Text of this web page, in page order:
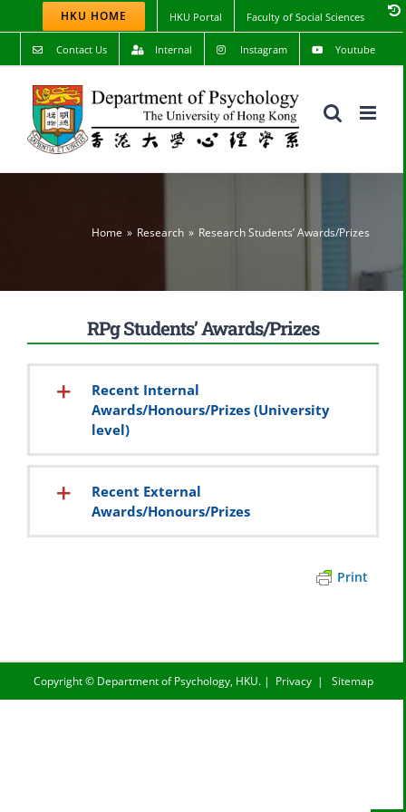
to
content
HKU HOME HKU Portal Faculty of Social Sciences
Contact Us Internal Instagram Youtube
Home Research Research Students’ Awards/Prizes
RPg Students’ Awards/Prizes
Recent Internal
Awards/Honours/Prizes (University
level)
Recent External
Awards/Honours/Prizes
Print
Copyright © Department of Psychology, HKU.| Privacy| Sitemap